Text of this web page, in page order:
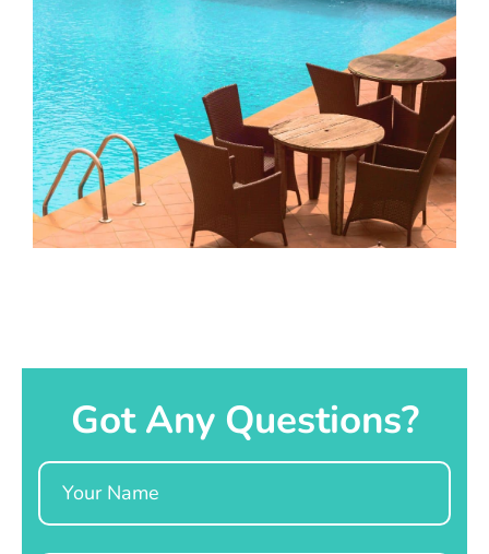
Got Any Questions?
Name